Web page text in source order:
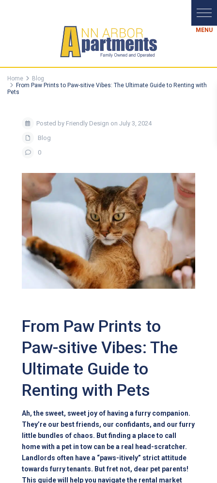
Home
Blog
From Paw Prints to Paw-sitive Vibes: The Ultimate Guide to Renting with
Pets
Posted by Friendly Design on July 3, 2024
Blog
0
From Paw Prints to
Paw-sitive Vibes: The
Ultimate Guide to
Renting with Pets
Ah, the sweet, sweet joy of having a furry companion.
They’re our best friends, our confidants, and our furry
little bundles of chaos. But finding a place to call
home with a pet in tow can be a real head-scratcher.
Landlords often have a “paws-itively” strict attitude
towards furry tenants. But fret not, dear pet parents!
This guide will help you navigate the rental market